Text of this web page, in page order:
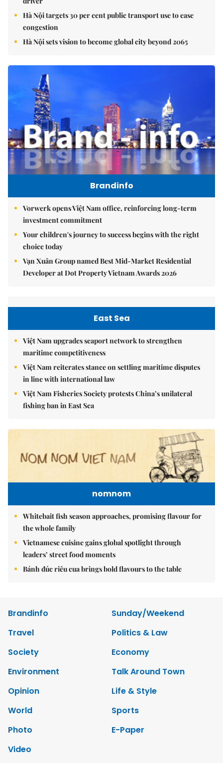
Hà Nội targets 30 per cent public transport use to ease
congestion
Hà Nội sets vision to become global city beyond 2065
Brandinfo
Vorwerk opens Việt Nam office, reinforcing long-term
investment commitment
Your children's journey to success begins with the right
choice today
Vạn Xuân Group named Best Mid-Market Residential
Developer at Dot Property Vietnam Awards 2026
East Sea
Việt Nam upgrades seaport network to strengthen
maritime competitiveness
Việt Nam reiterates stance on settling maritime disputes
in line with international law
Việt Nam Fisheries Society protests China’s unilateral
fishing ban in East Sea
nomnom
Whitebait fish season approaches, promising flavour for
the whole family
Vietnamese cuisine gains global spotlight through
leaders’ street food moments
Bánh đúc riêu cua brings bold flavours to the table
Brandinfo
Sunday/Weekend
Travel
Politics & Law
Society
Economy
Environment
Talk Around Town
Opinion
Life & Style
World
Sports
Photo
E-Paper
Video